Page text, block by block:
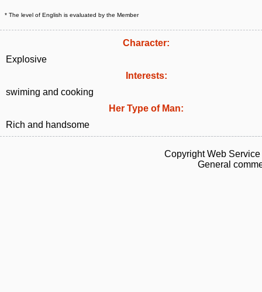
* The level of English is evaluated by the Member
Character:
Explosive
Interests:
swiming and cooking
Her Type of Man:
Rich and handsome
Copyright Web
General